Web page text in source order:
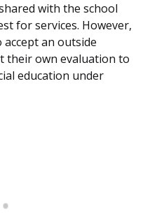
with the school
for services. However,
an outside
their own evaluation to
education under